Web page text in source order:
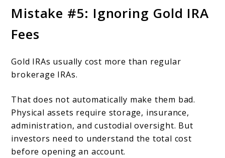
Mistake #5: Ignoring Gold IRA
Fees
Gold IRAs usually cost more than regular
brokerage IRAs.
That does not automatically make them bad.
Physical assets require storage, insurance,
administration, and custodial oversight. But
investors need to understand the total cost
before opening an account.